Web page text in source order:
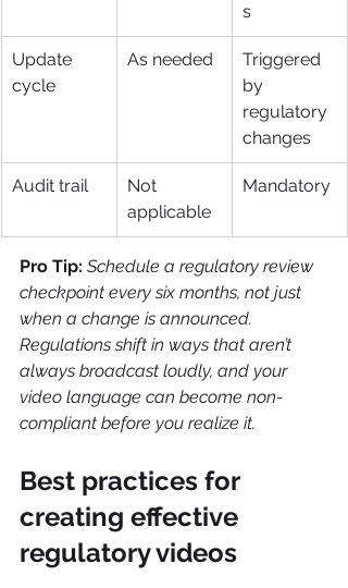
s
Update
cycle
As needed
Triggered
by
regulatory
changes
Audit trail
Not
applicable
Mandatory
Pro Tip: Schedule a regulatory review
checkpoint every six months, not just
when a change is announced.
Regulations shift in ways that aren’t
always broadcast loudly, and your
video language can become non-
compliant before you realize it.
Best practices for
creating effective
regulatory videos